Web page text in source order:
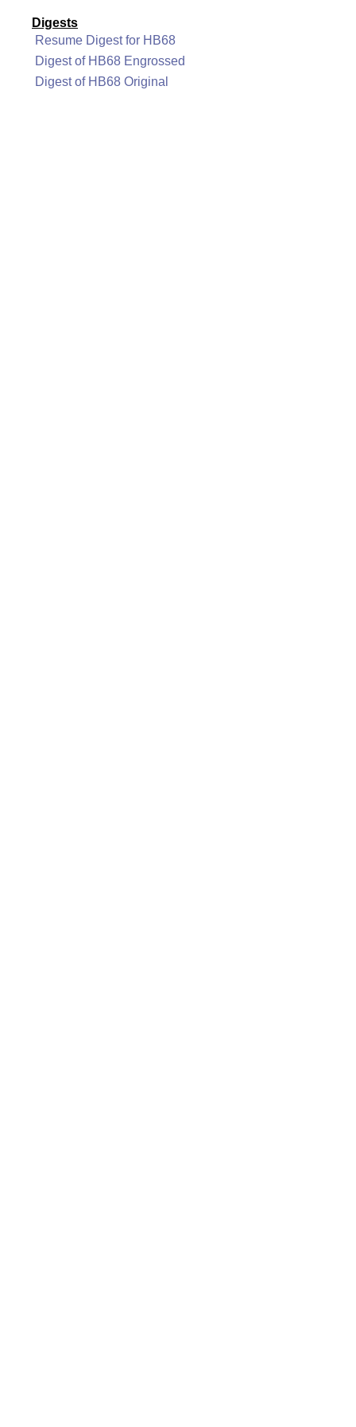
Digests
Resume Digest for HB68
Digest of HB68 Engrossed
Digest of HB68 Original